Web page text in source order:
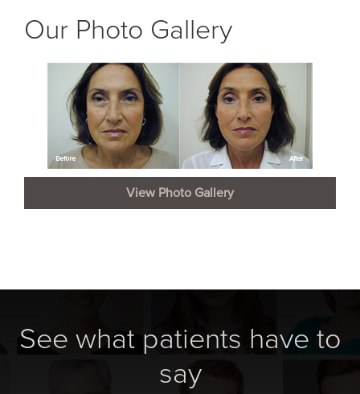
Our Photo Gallery
View Photo Gallery
See what patients have to
say